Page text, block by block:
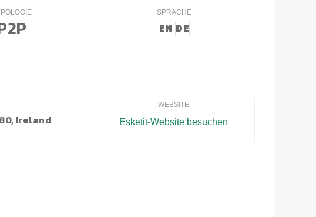
SPRACHE
EN DE
Ireland
WEBSITE
Esketit-Website besuchen